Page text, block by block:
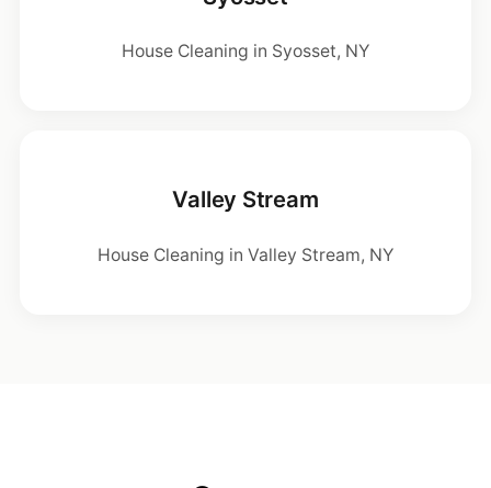
House Cleaning in Syosset, NY
Valley Stream
House Cleaning in Valley Stream, NY